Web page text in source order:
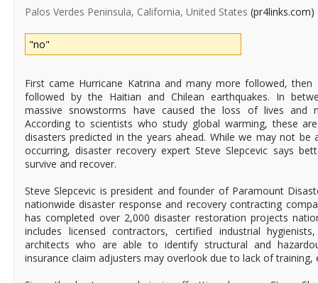
Palos Verdes Peninsula, California, United States (pr4links.com)
"no"
First came Hurricane Katrina and many more followed, then
followed by the Haitian and Chilean earthquakes. In
massive snowstorms have caused the loss of lives and
According to scientists who study global warming, these
disasters predicted in the years ahead. While we may not
occurring, disaster recovery expert Steve Slepcevic says
survive and recover.
Steve Slepcevic is president and founder of Paramount
nationwide disaster response and recovery contracting
has completed over 2,000 disaster restoration projects
includes licensed contractors, certified industrial
architects who are able to identify structural and
insurance claim adjusters may overlook due to lack of training,